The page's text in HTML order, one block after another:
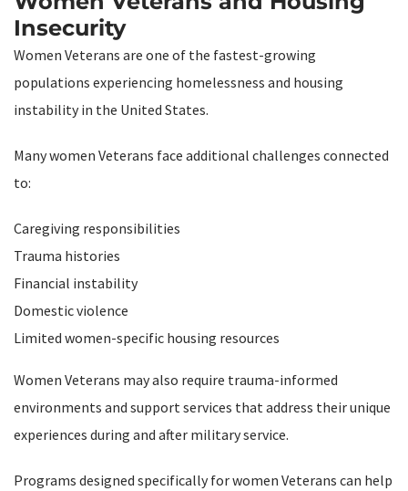
Insecurity
Women Veterans are one of the fastest-growing
populations experiencing homelessness and housing
instability in the United States.
Many women Veterans face additional challenges connected
to:
Caregiving responsibilities
Trauma histories
Financial instability
Domestic violence
Limited women-specific housing resources
Women Veterans may also require trauma-informed
environments and support services that address their unique
experiences during and after military service.
Programs designed specifically for women Veterans can help